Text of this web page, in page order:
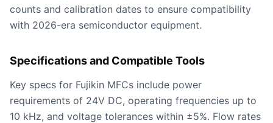
counts and calibration dates to ensure compatibility
with 2026-era semiconductor equipment.
Specifications and Compatible Tools
Key specs for Fujikin MFCs include power
requirements of 24V DC, operating frequencies up to
10 kHz, and voltage tolerances within ±5%. Flow rates